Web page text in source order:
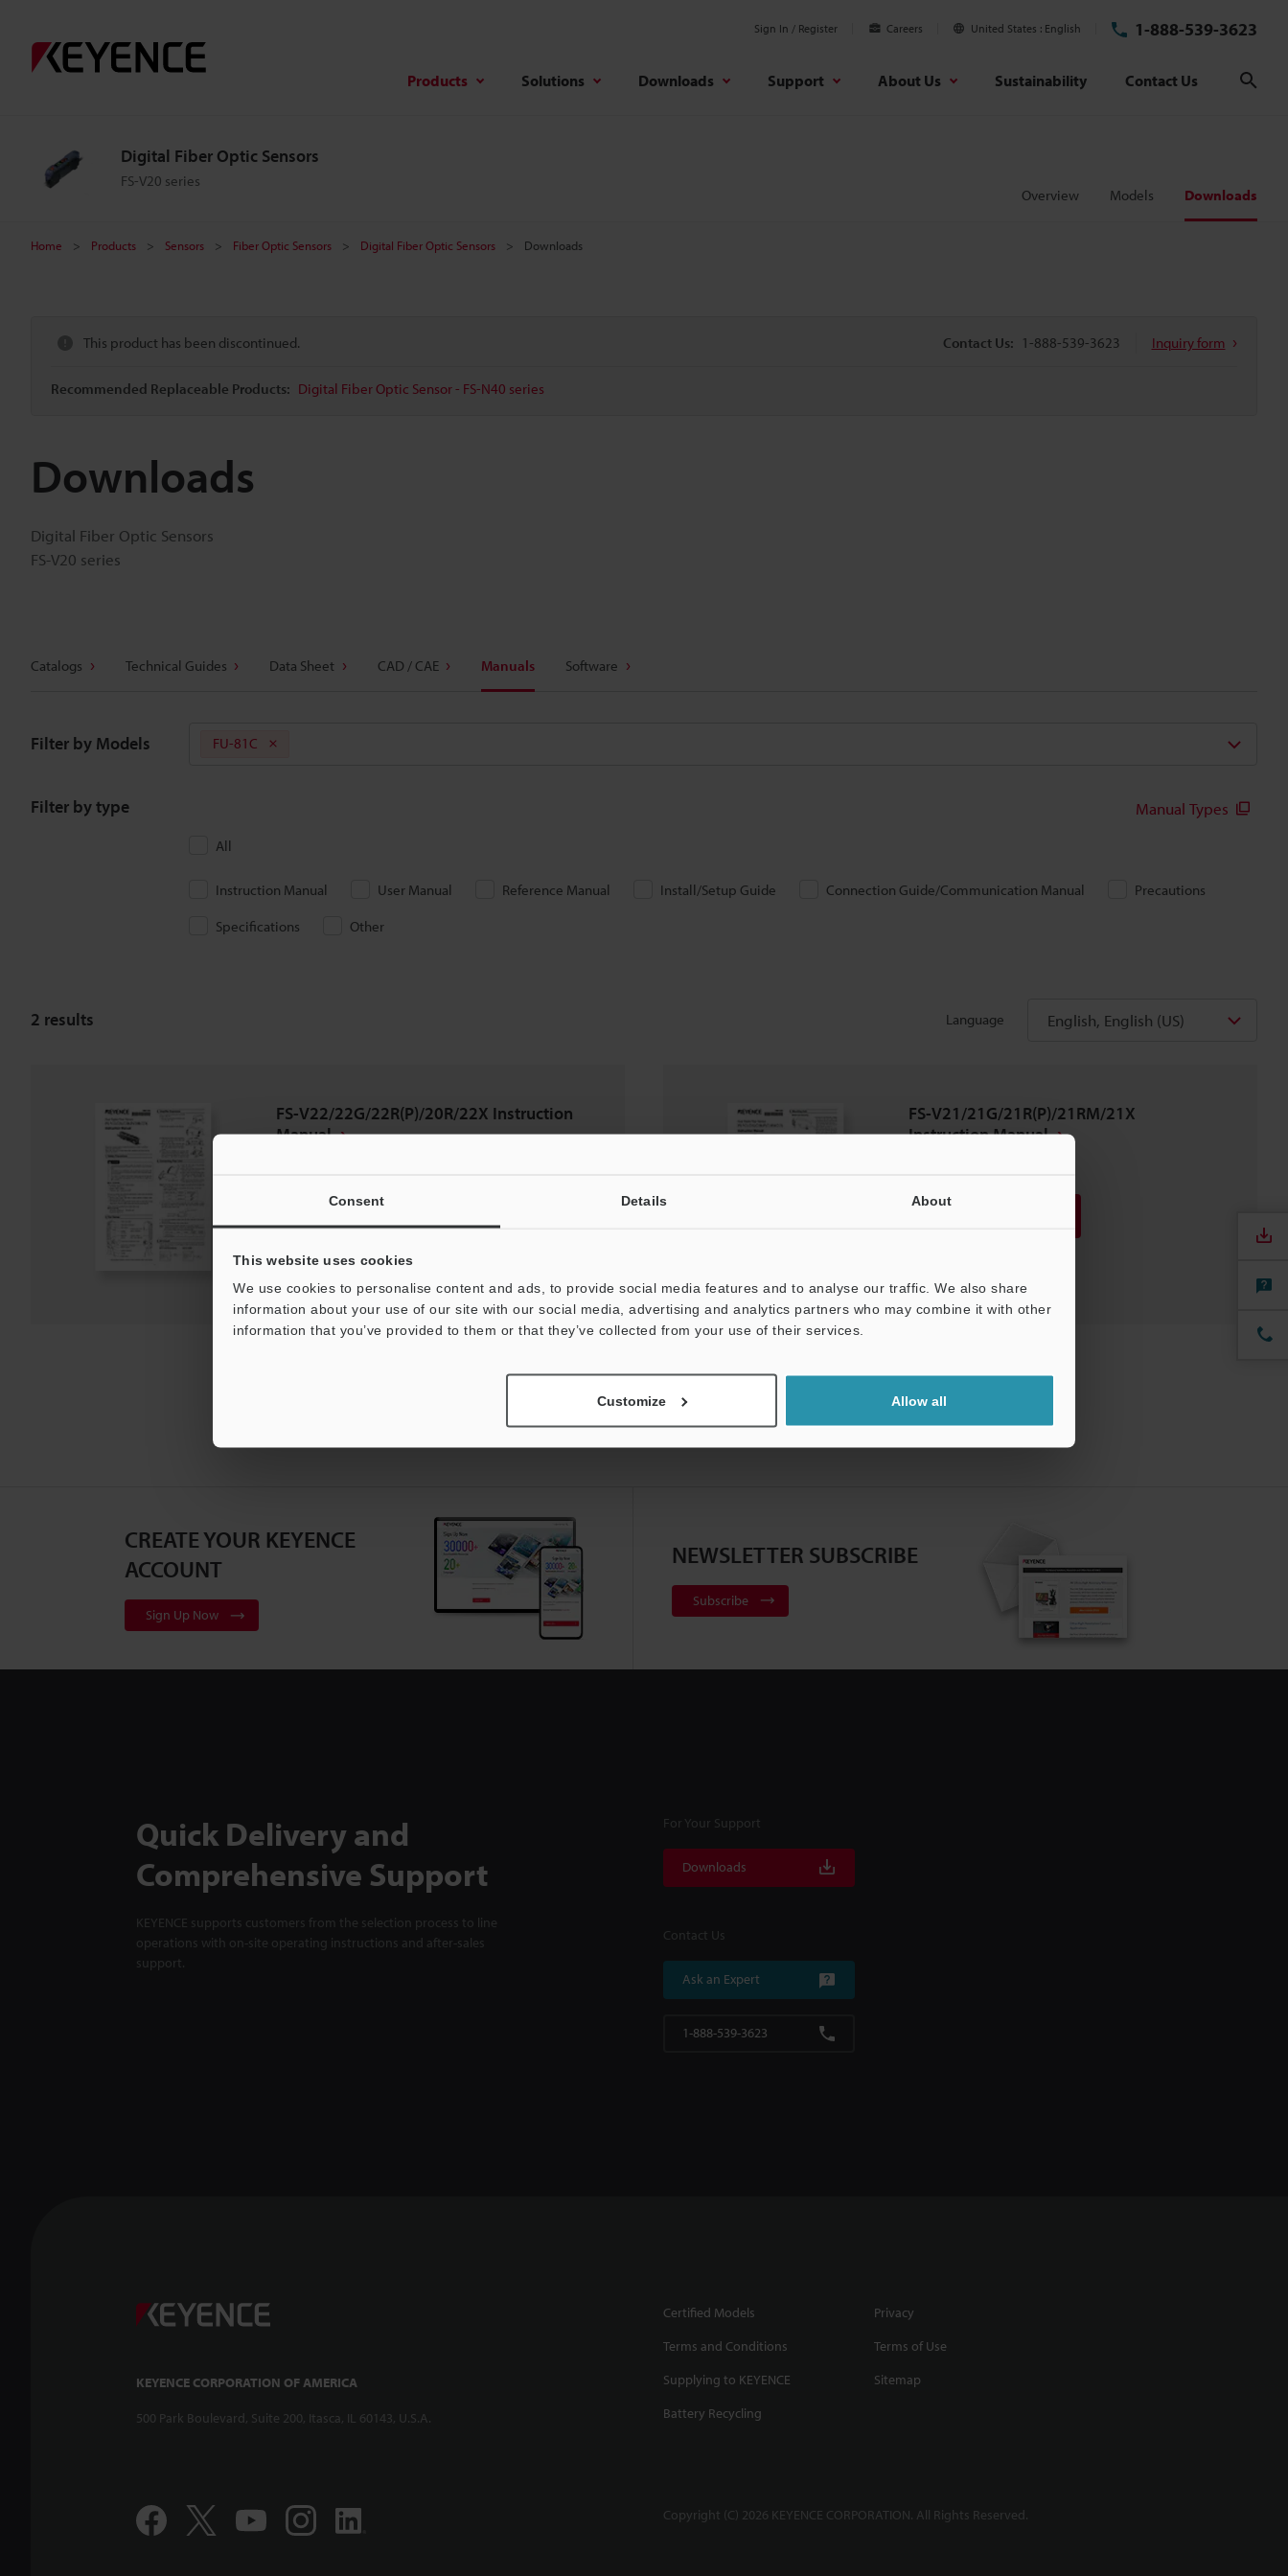
Consent Details About
This website uses cookies
We use cookies to personalise content and ads, to provide social media features and to analyse our traffic. We also share
information about your use of our site with our social media, advertising and analytics partners who may combine it with other
information that you’ve provided to them or that they’ve collected from your use of their services.
Customize Allow all
Sign In / Register Careers United States English 1-888-539-3623
Products Solutions Downloads Support About Us Sustainability Contact Us
Digital Fiber Optic Sensors
FS-V20 series
Overview Models Downloads
Home Products Sensors Fiber Optic Sensors Digital Fiber Optic Sensors Downloads
This product has been discontinued.
Recommended Replaceable Products: Digital Fiber Optic Sensor - FS-N40 series
Contact Us: 1-888-539-3623 Inquiry form
Downloads
Digital Fiber Optic Sensors
FS-V20 series
Catalogs Technical Guides Data Sheet CAD / CAE Manuals Software
Filter by Models FU-81C
Filter by type Manual Types
All
Instruction Manual User Manual Reference Manual Install/Setup Guide Connection Guide/Communication Manual
Precautions
Specifications
Other
Language English, English (US)
2 results
FS-V22/22G/22R(P)/20R/22X Instruction
Manual
Download List
FS-V21/21G/21R(P)/21RM/21X
Instruction Manual
CREATE YOUR KEYENCE
ACCOUNT
Sign Up Now
NEWSLETTER SUBSCRIBE
Subscribe
Quick Delivery and
Comprehensive Support
KEYENCE supports customers from the selection process to line
operations with on-site operating instructions and after-sales
support.
For Your Support
Downloads
Contact Us
Ask an Expert
1-888-539-3623
KEYENCE CORPORATION OF AMERICA
500 Park Boulevard, Suite 200, Itasca, IL 60143, U.S.A.
Certified Models
Privacy
Terms and Conditions
Terms of Use
Supplying to KEYENCE
Sitemap
Battery Recycling
Copyright (C) 2026 KEYENCE CORPORATION. All Rights Reserved.